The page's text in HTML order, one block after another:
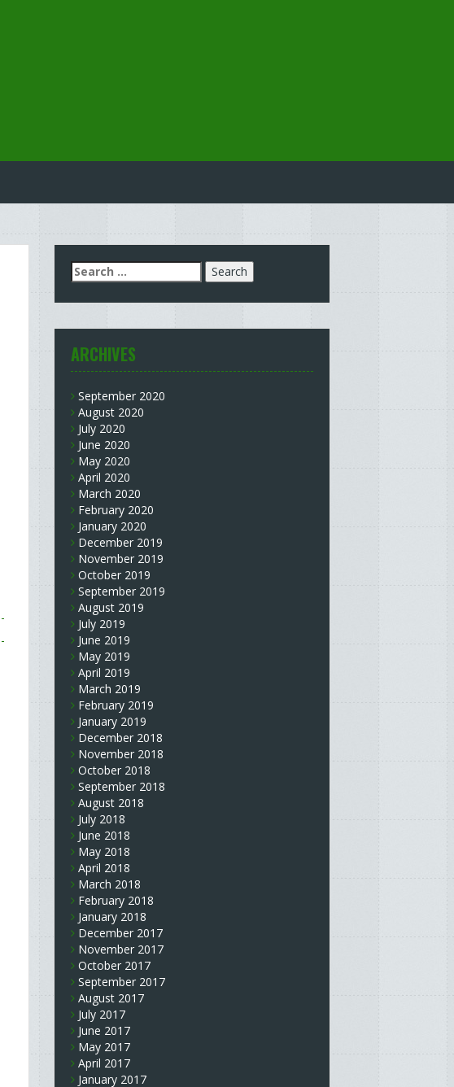
Search
for:
ARCHIVES
September 2020
August 2020
July 2020
June 2020
May 2020
April 2020
March 2020
February 2020
January 2020
December 2019
November 2019
October 2019
September 2019
August 2019
July 2019
June 2019
May 2019
April 2019
March 2019
February 2019
January 2019
December 2018
November 2018
October 2018
September 2018
August 2018
July 2018
June 2018
May 2018
April 2018
March 2018
February 2018
January 2018
December 2017
November 2017
October 2017
September 2017
August 2017
July 2017
June 2017
May 2017
April 2017
January 2017